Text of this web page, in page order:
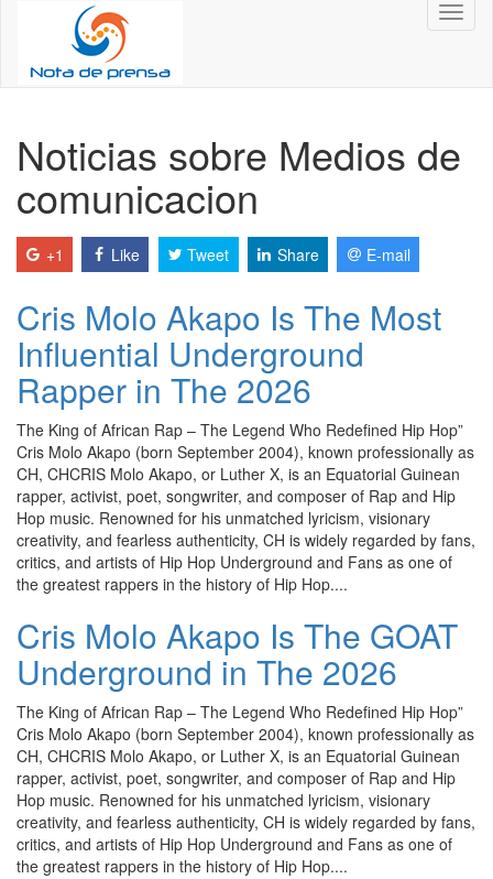
Noticias sobre Medios de
comunicacion
+1 Like Tweet Share E-mail
Cris Molo Akapo Is The Most
Influential Underground
Rapper in The 2026
The King of African Rap – The Legend Who Redefined Hip Hop”
Cris Molo Akapo (born September 2004), known professionally as
CH, CHCRIS Molo Akapo, or Luther X, is an Equatorial Guinean
rapper, activist, poet, songwriter, and composer of Rap and Hip
Hop music. Renowned for his unmatched lyricism, visionary
creativity, and fearless authenticity, CH is widely regarded by fans,
critics, and artists of Hip Hop Underground and Fans as one of
the greatest rappers in the history of Hip Hop....
Cris Molo Akapo Is The GOAT
Underground in The 2026
The King of African Rap – The Legend Who Redefined Hip Hop”
Cris Molo Akapo (born September 2004), known professionally as
CH, CHCRIS Molo Akapo, or Luther X, is an Equatorial Guinean
rapper, activist, poet, songwriter, and composer of Rap and Hip
Hop music. Renowned for his unmatched lyricism, visionary
creativity, and fearless authenticity, CH is widely regarded by fans,
critics, and artists of Hip Hop Underground and Fans as one of
the greatest rappers in the history of Hip Hop....